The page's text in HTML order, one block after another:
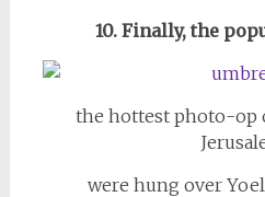
10. Finally, the
the hottest photo-op
were hung over